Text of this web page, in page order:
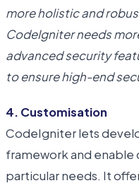
more holistic and
CodeIgniter needs
advanced security
to ensure high-end
4. Customisation
CodeIgniter lets
framework and
particular needs. It